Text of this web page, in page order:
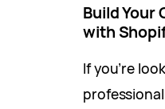
Build Your
with
If you’re